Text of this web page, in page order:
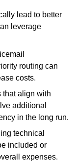
lead to better
leverage
routing can
costs.
that align with
additional
in the long run.
technical
included or
expenses.